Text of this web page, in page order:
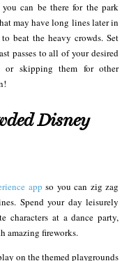
can be there for the park
may have long lines later in
beat the heavy crowds. Set
passes to all of your desired
skipping them for other
Disney
app so you can zig zag
Spend your day leisurely
characters at a dance party,
amazing fireworks.
on the themed playgrounds